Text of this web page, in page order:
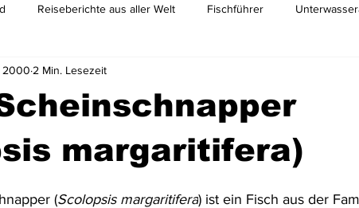
Reiseberichte aus aller Welt Fischführer
Arktis & Antarktis
Australien & Neuseeland Wracktauchen Schiffwracks
Schatztauchen Mexiko Kolumbien Puerto Rico
margaritifera)
2000 2 Min. Lesezeit
(Scolopsis margaritifera) ist ein Fisch aus der